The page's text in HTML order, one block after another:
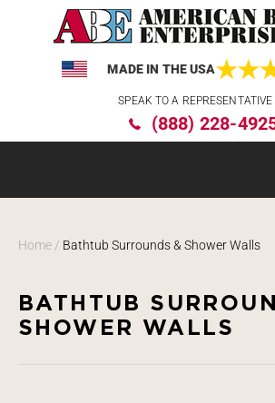
website
MADE IN THE USA
SPEAK TO A REPRESENTATIVE
(888) 228-
Home / Bathtub Surrounds & Shower Walls
BATHTUB
SHOWER WALLS